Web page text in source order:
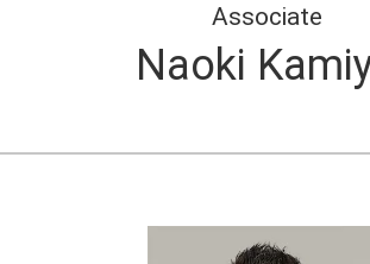
Associate
Naoki